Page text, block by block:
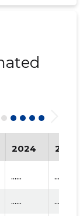
2024 2025
...... ......
...... ......